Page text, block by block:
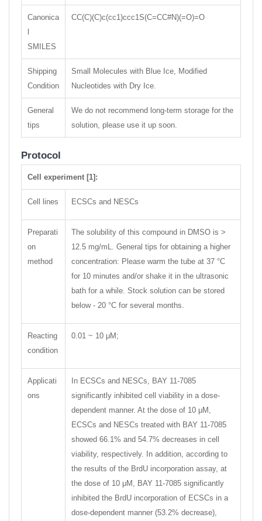
Canonica
SMILES
CC(C)(C)c(cc1)ccc1S(C=CC#N)(=O)=O
Shipping
Condition
Small Molecules with Blue Ice, Modified
Nucleotides with Dry Ice.
General
tips
We do not recommend long-term storage for the
solution, please use it up soon.
Protocol
Cell experiment [1]:
Cell lines ECSCs and NESCs
Preparati
on
method
The solubility of this compound in DMSO is >
12.5 mg/mL. General tips for obtaining a higher
concentration: Please warm the tube at 37 °C
for 10 minutes and/or shake it in the ultrasonic
bath for a while. Stock solution can be stored
below - 20 °C for several months.
Reacting
condition
0.01 ~ 10 μM;
Applicati
ons
In ECSCs and NESCs, BAY 11-7085
significantly inhibited cell viability in a dose-
dependent manner. At the dose of 10 μM,
ECSCs and NESCs treated with BAY 11-7085
showed 66.1% and 54.7% decreases in cell
viability, respectively. In addition, according to
the results of the BrdU incorporation assay, at
the dose of 10 μM, BAY 11-7085 significantly
inhibited the BrdU incorporation of ECSCs in a
dose-dependent manner (53.2% decrease),